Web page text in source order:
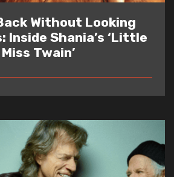
Without Looking
Inside Shania’s ‘Little
Miss Twain’
READ